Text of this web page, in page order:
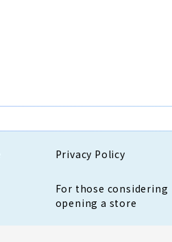
Privacy Policy
For those considering
opening a store